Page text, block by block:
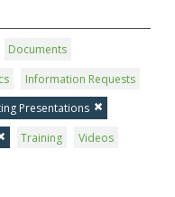
Documents
Information Requests
Presentations
Training
Videos